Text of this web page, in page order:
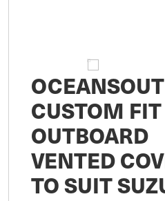
CUSTOM FIT
OUTBOARD
VENTED
TO SUIT